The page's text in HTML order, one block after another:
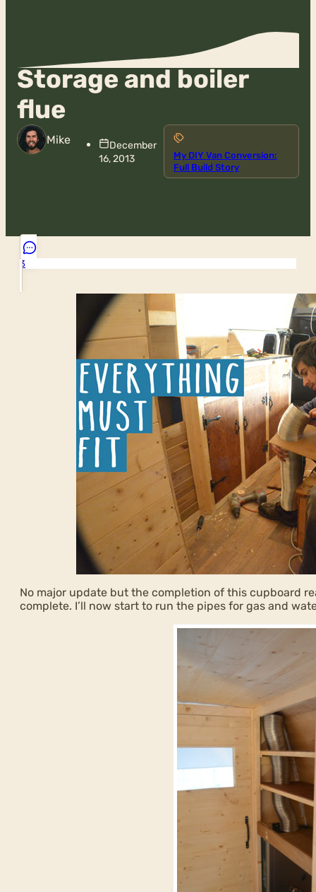
Storage and boiler
flue
Mike
December
16, 2013
My DIY Van Conversion:
Full Build Story
3
No major update but the completion of this cupboard
complete. I’ll now start to run the pipes for gas and